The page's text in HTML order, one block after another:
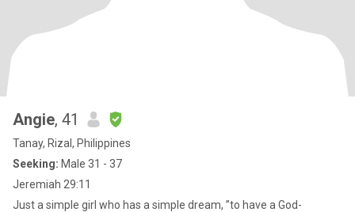
Angie, 41
Tanay, Rizal, Philippines
Seeking: Male 31 - 37
Jeremiah 29:11
Just a simple girl who has a simple dream, ”to have a God-